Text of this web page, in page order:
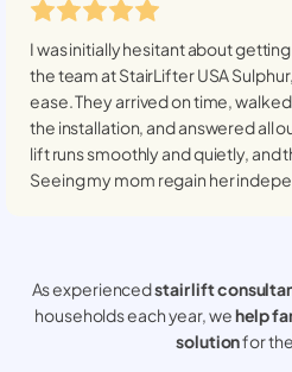
I was initially hesitant about
the team at StairLifter USA
ease. They arrived on time,
the installation, and answered all
lift runs smoothly and quietly, and
Seeing my mom regain her
As experiencedstair lift
households each year, wehelp
solutionfor